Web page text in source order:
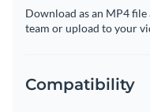
Download as an MP4
team or upload to your
Compatibility